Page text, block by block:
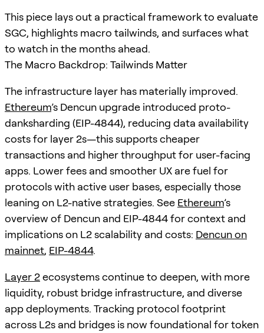
This piece lays out a practical framework to evaluate
SGC, highlights macro tailwinds, and surfaces what
to watch in the months ahead.
The Macro Backdrop: Tailwinds Matter
The infrastructure layer has materially improved.
Ethereum’s Dencun upgrade introduced proto-
danksharding (EIP-4844), reducing data availability
costs for layer 2s—this supports cheaper
transactions and higher throughput for user-facing
apps. Lower fees and smoother UX are fuel for
protocols with active user bases, especially those
leaning on L2-native strategies. See Ethereum’s
overview of Dencun and EIP-4844 for context and
implications on L2 scalability and costs: Dencun on
mainnet, EIP-4844.
Layer 2ecosystems continue to deepen, with more
liquidity, robust bridge infrastructure, and diverse
app deployments. Tracking protocol footprint
across L2s and bridges is now foundational for token